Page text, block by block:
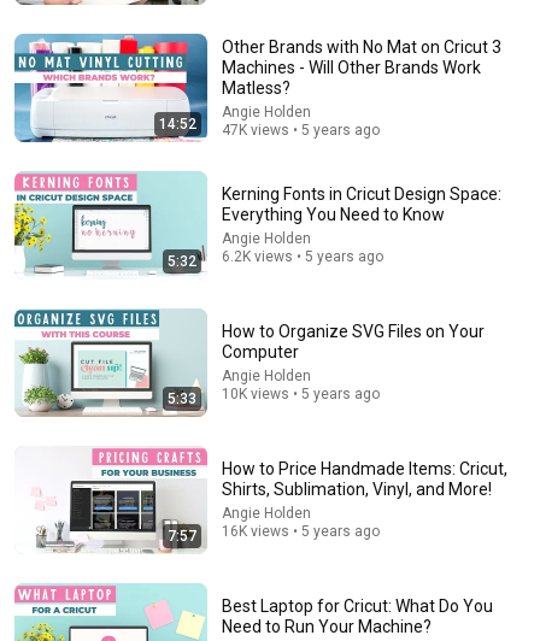
Watch his reaction when he’s told he’s a GOOD BOY
for the first time 🥹
Rocky Kanaka 10M views
10 US Bread Brands to AVOID and 3 That Are Actually
Safe
Consumer Exposed 3.2M views
14:52
Other Brands with No Mat on Cricut 3
Machines - Will Other Brands Work
Matless?
Angie Holden
47K views • 5 years ago
5:32
Kerning Fonts in Cricut Design Space:
Everything You Need to Know
Angie Holden
6.2K views • 5 years ago
5:33
How to Organize SVG Files on Your
Computer
Angie Holden
10K views • 5 years ago
7:57
How to Price Handmade Items: Cricut,
Shirts, Sublimation, Vinyl, and More!
Angie Holden
16K views • 5 years ago
Best Laptop for Cricut: What Do You
Need to Run Your Machine?